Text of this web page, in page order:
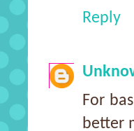
Reply
For
better